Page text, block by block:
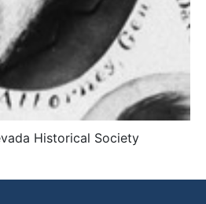
Historical Society